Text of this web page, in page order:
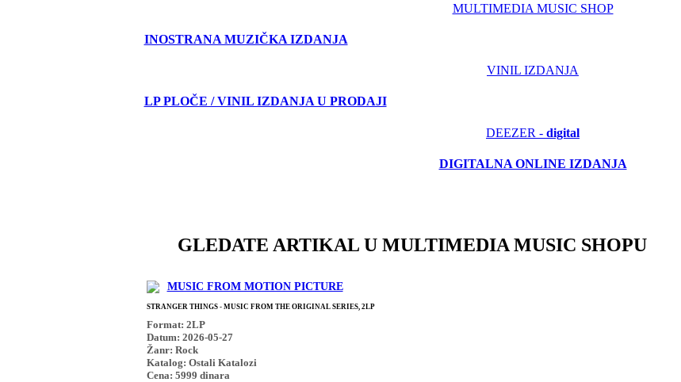
MULTIMEDIA MUSIC SHOP
INOSTRANA MUZIČKA IZDANJA
VINIL IZDANJA
LP PLOČE / VINIL IZDANJA U PRODAJI
DEEZER - digital
DIGITALNA ONLINE IZDANJA
GLEDATE ARTIKAL U MULTIMEDIA MUSIC SHOPU
MUSIC FROM MOTION PICTURE
STRANGER THINGS - MUSIC FROM THE ORIGINAL SERIES, 2LP
Format: 2LP
Datum: 2026-05-27
Žanr: Rock
Katalog: Ostali Katalozi
Cena: 5999 dinara